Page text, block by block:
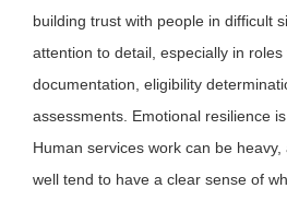
building trust with people in difficult
attention to detail, especially in
documentation, eligibility
assessments. Emotional resilience
Human services work can be
well tend to have a clear sense of